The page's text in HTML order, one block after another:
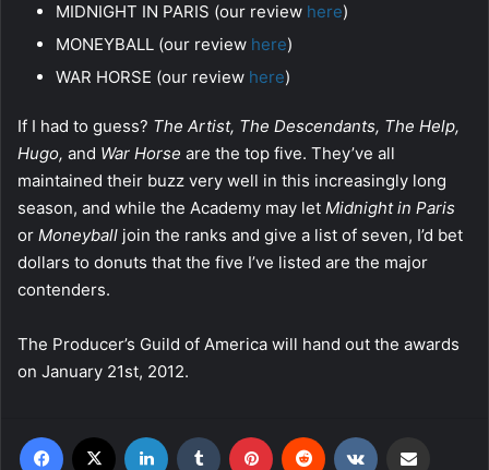
MIDNIGHT IN PARIS (our review here)
MONEYBALL (our review here)
WAR HORSE (our review here)
If I had to guess? The Artist, The Descendants, The Help,
Hugo, and War Horse are the top five. They’ve all
maintained their buzz very well in this increasingly long
season, and while the Academy may let Midnight in Paris
or Moneyball join the ranks and give a list of seven, I’d bet
dollars to donuts that the five I’ve listed are the major
contenders.
The Producer’s Guild of America will hand out the awards
on January 21st, 2012.